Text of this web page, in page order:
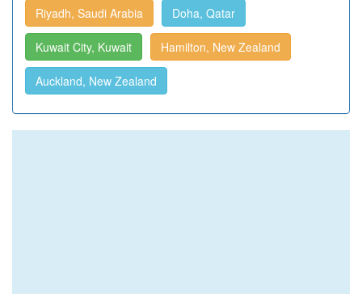
Riyadh, Saudi Arabia Doha, Qatar
Kuwait City, Kuwait Hamilton, New Zealand
Auckland, New Zealand